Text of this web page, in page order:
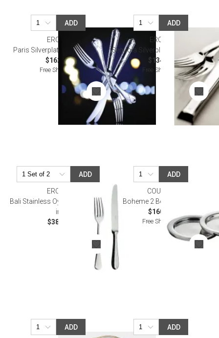
ADD
ERCUIS
Paris Silverplated Oyster Fork
$162.00
Free Shipping
ADD
ERCUIS
Sequoia Silverplated Oyster Fork
$134.00
Free Shipping
ADD
ERCUIS
Bali Stainless Oyster Fork 5.125
in
$38.00
ADD
COUZON
Boheme 2 Bottle Coaster
$160.00
Free Shipping
ADD ADD